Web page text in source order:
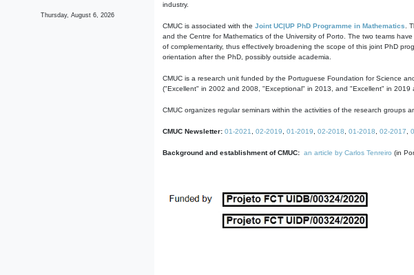
Thursday, August 6, 2026
industry.
CMUC is associated with the Joint UC|UP PhD Programme in Mathematics .
and the Centre for Mathematics of the University of Porto. The two teams
of complementarity, thus effectively broadening the scope of this joint PhD
orientation after the PhD, possibly outside academia.
CMUC is a research unit funded by the Portuguese Foundation for Science
("Excellent" in 2002 and 2008, "Exceptional" in 2013, and "Excellent" in 2019
CMUC organizes regular seminars within the activities of the research groups
CMUC Newsletter: 01-2021 02-2019 01-2019 02-2018 01-2018 02-2017
Background and establishment of CMUC: an article by Carlos Tenreiro (in